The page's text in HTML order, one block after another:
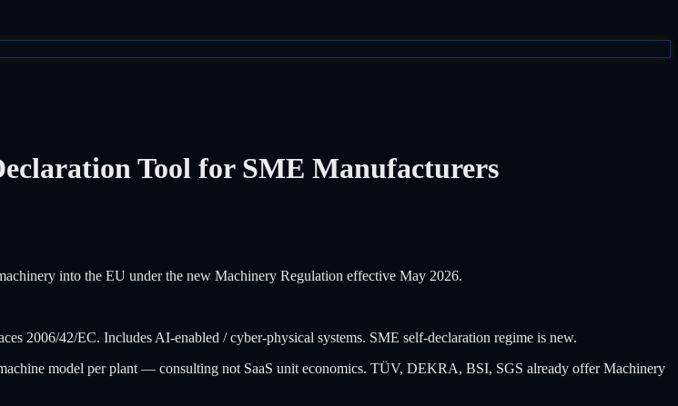
Tool for SME Manufacturers
into the EU under the new Machinery Regulation effective May 2026.
2006/42/EC. Includes AI-enabled / cyber-physical systems. SME self-declaration regime is new.
model per plant — consulting not SaaS unit economics. TÜV, DEKRA, BSI, SGS already offer Machinery